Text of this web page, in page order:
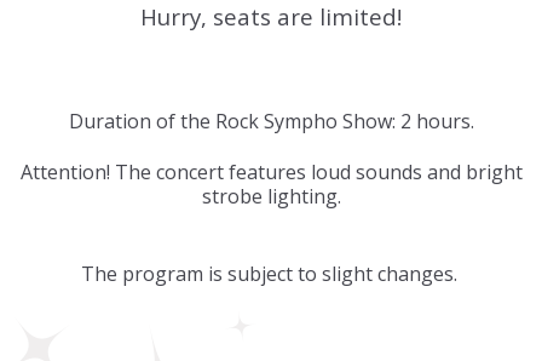
Hurry, seats are limited!
Duration of the Rock Sympho Show: 2 hours.
Attention! The concert features loud sounds and bright
strobe lighting.
The program is subject to slight changes.